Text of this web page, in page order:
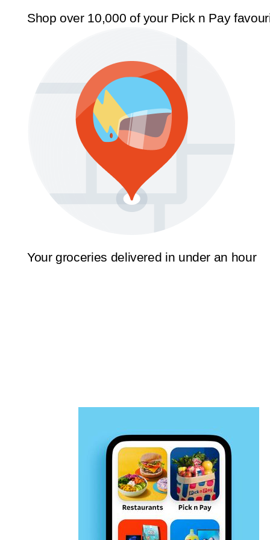
Shop over 10,000 of your Pick n Pay
Your groceries delivered in under an hour